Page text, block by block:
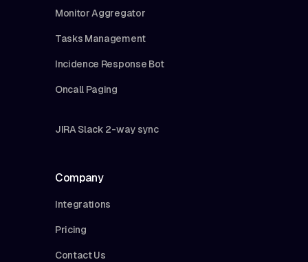
Monitor Aggregator
Tasks Management
Incidence Response Bot
Oncall Paging
JIRA Slack 2-way sync
Company
Integrations
Pricing
Contact Us